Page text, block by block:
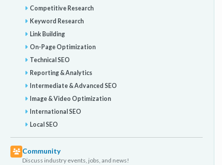
Competitive Research
Keyword Research
Link Building
On-Page Optimization
Technical SEO
Reporting & Analytics
Intermediate & Advanced SEO
Image & Video Optimization
International SEO
Local SEO
Community
Discuss industry events, jobs, and news!